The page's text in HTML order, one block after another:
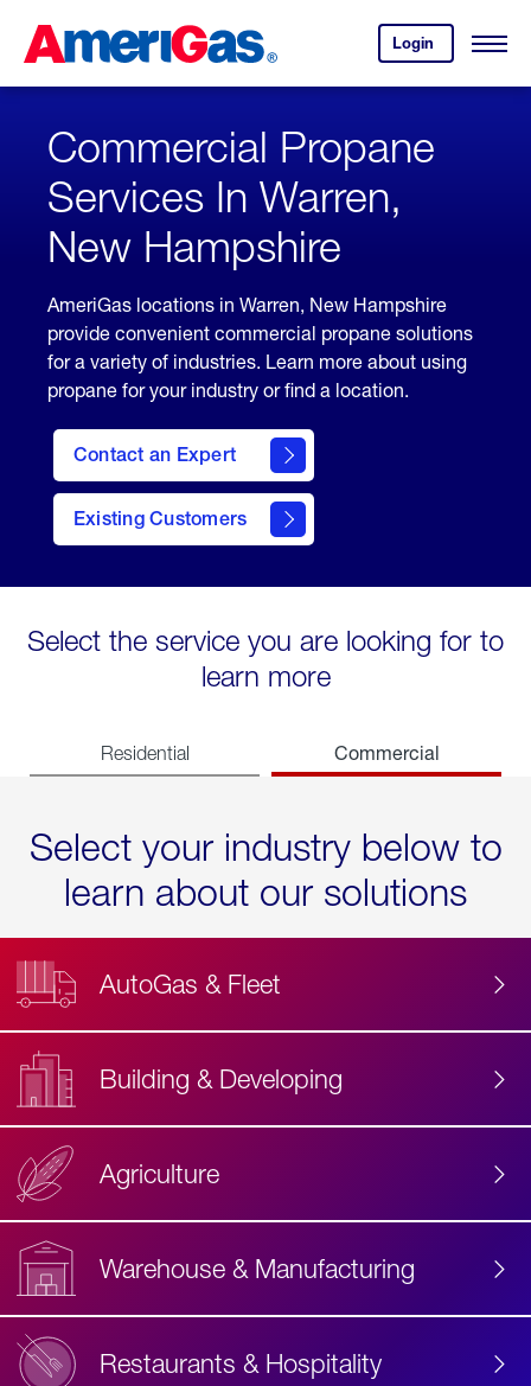
Content
Login
your
account.
Open
Skipped.
Commercial Propane
Services In Warren,
New Hampshire
AmeriGas locations in Warren, New Hampshire
provide convenient commercial propane solutions
for a variety of industries. Learn more about using
propane for your industry or find a location.
Contact an Expert
Existing Customers
contact
Select the service you are looking for to
learn more
Residential Commercial
Select your industry below to
learn about our solutions
AutoGas & Fleet
Building & Developing
Agriculture
Warehouse & Manufacturing
Restaurants & Hospitality